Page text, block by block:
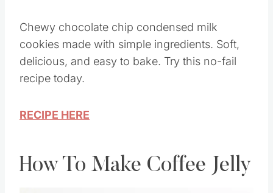
Chewy chocolate chip condensed milk
cookies made with simple ingredients. Soft,
delicious, and easy to bake. Try this no-fail
recipe today.
RECIPE HERE
How To Make Coffee Jelly